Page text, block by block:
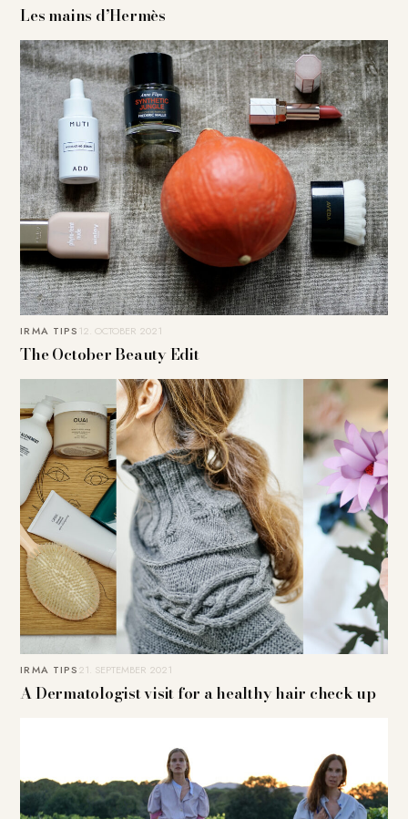
Les mains d’Hermès
IRMA TIPS 12. OCTOBER 2021
The October Beauty Edit
IRMA TIPS21. SEPTEMBER 2021
A Dermatologist visit for a healthy hair check up